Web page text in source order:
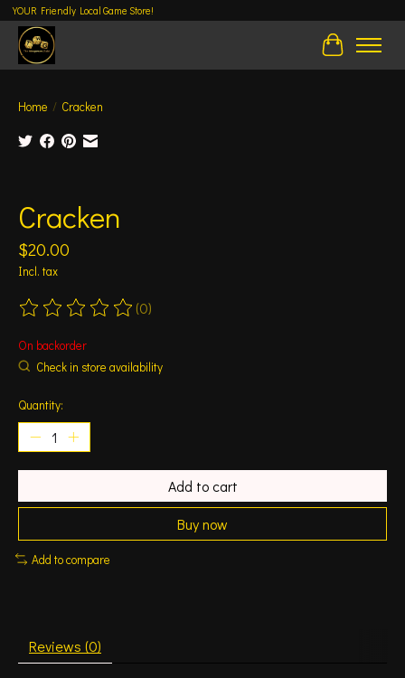
YOUR Friendly Local Game Store!
Cart
Home / Cracken
Cracken
$20.00
Incl. tax
The rating of this product is
(0)
On backorder
Check in store availability
Quantity:
Add to cart
Buy now
Add to compare
Reviews (0)